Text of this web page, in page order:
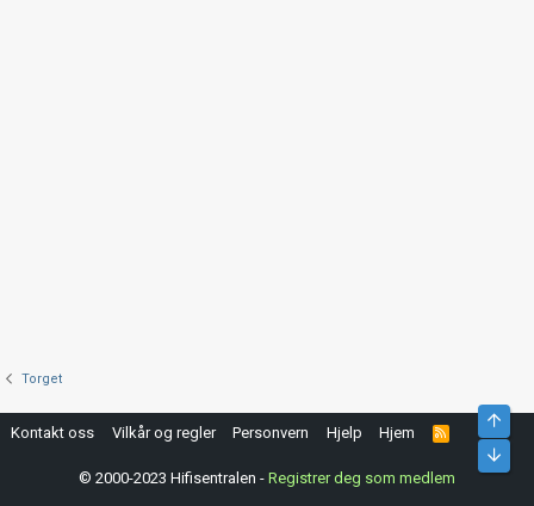
Torget
Kontakt oss Vilkår og regler Personvern Hjelp Hjem
R
S
© 2000-2023 Hifisentralen - Registrer deg som medlem
Topp
Bunn